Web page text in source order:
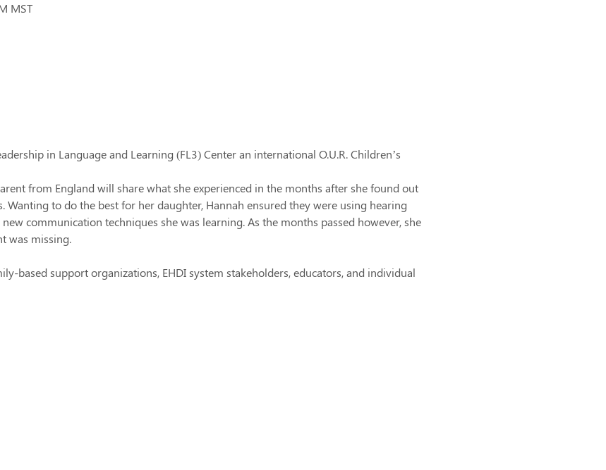
MST
in Language and Learning (FL3) Center an international O.U.R. Children’s
from England will share what she experienced in the months after she found out
Wanting to do the best for her daughter, Hannah ensured they were using hearing
communication techniques she was learning. As the months passed however, she
was missing.
based support organizations, EHDI system stakeholders, educators, and individual